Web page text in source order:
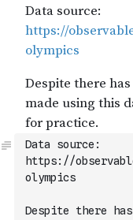
Data source:
https://
olympics
Despite there